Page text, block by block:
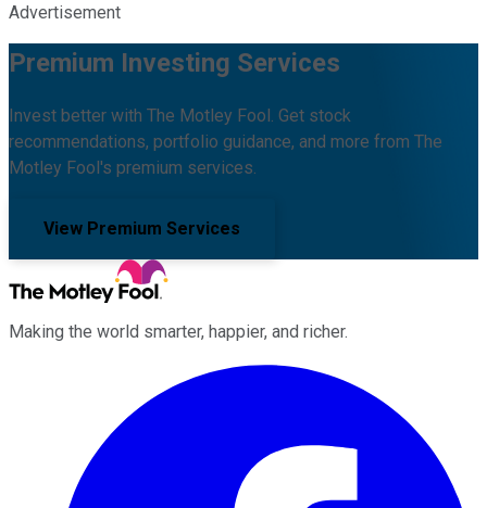
Advertisement
Premium Investing Services
Invest better with The Motley Fool. Get stock
recommendations, portfolio guidance, and more from The
Motley Fool's premium services.
View Premium Services
Making the world smarter, happier, and richer.